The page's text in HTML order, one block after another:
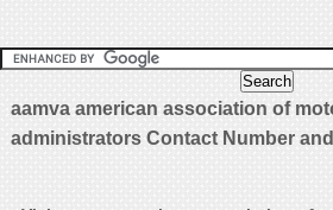
aamva american association of
administrators Contact Number